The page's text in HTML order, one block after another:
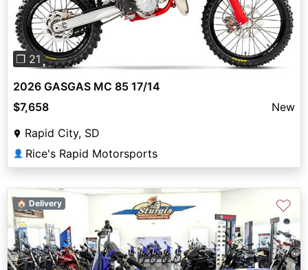
❐ 21
2026 GASGAS MC 85 17/14
$7,658
New
Rapid City, SD
👤 Rice's Rapid Motorsports
🏠 Delivery ♡